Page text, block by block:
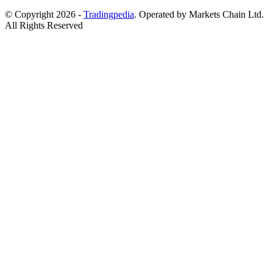
© Copyright 2026 - Tradingpedia. Operated by Markets Chain Ltd.
All Rights Reserved